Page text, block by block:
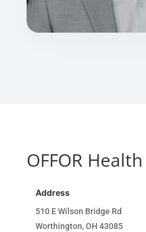
OFFOR Health
Address
510 E Wilson Bridge Rd
Worthington, OH 43085